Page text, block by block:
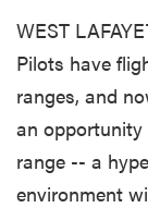
WEST
Pilots have
ranges, and
an
range -- a
environment